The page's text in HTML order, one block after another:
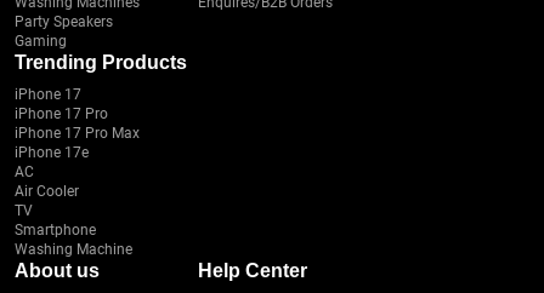
Party Speakers
Gaming
Trending Products
iPhone 17
iPhone 17 Pro
iPhone 17 Pro Max
iPhone 17e
AC
Air Cooler
TV
Smartphone
Washing Machine
About us
Help Center